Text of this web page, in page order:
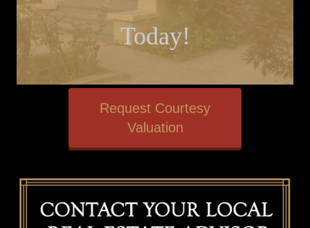
Today!
Request Courtesy
Valuation